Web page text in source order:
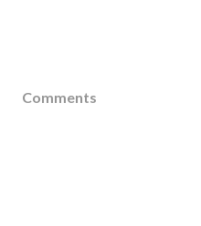
Comments